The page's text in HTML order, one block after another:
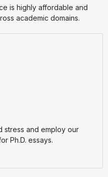
is highly affordable and
academic domains.
stress and employ our
Ph.D. essays.